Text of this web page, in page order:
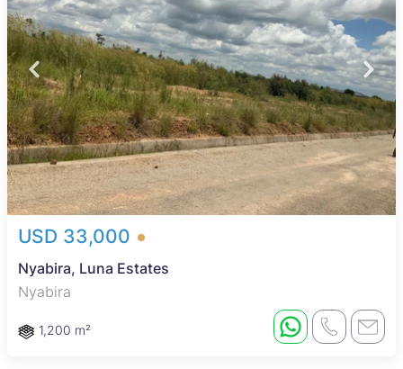
USD 33,000
Nyabira, Luna Estates
Nyabira
1,200 m²